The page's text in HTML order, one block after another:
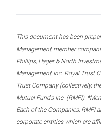
This document has been
Management member
Phillips, Hager & North
Management Inc. Royal Trust
Trust Company (collectively,
Mutual Funds Inc. (RMFI).
Each of the Companies, RMFI
corporate entities which are